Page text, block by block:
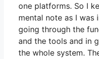
one platforms. So I
mental note as I was
going through the
and the tools and in
the whole system.